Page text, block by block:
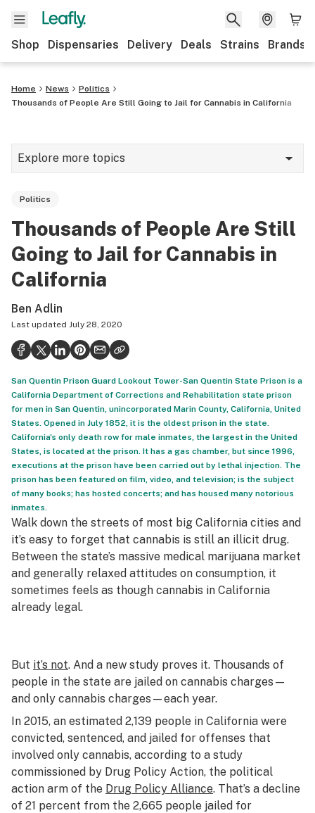
Shop Dispensaries Delivery Deals Strains Brands
Home News
Politics
Thousands of People Are Still Going to Jail for Cannabis in California
Explore more topics
Growing
Strains & products
Politics
Health
Lifestyle
Science & tech
Industry
Reports
Canada
Podcasts
Leafly Lists
Politics
Thousands of People Are Still
Going to Jail for Cannabis in
California
Ben Adlin
Last updated July 28, 2020
San Quentin Prison Guard Lookout Tower-San Quentin State Prison is a
California Department of Corrections and Rehabilitation state prison
for men in San Quentin, unincorporated Marin County, California, United
States. Opened in July 1852, it is the oldest prison in the state.
California's only death row for male inmates, the largest in the United
States, is located at the prison. It has a gas chamber, but since 1996,
executions at the prison have been carried out by lethal injection. The
prison has been featured on film, video, and television; is the subject
of many books; has hosted concerts; and has housed many notorious
inmates.
Walk down the streets of most big California cities and
it’s easy to forget that cannabis is still an illicit drug.
Between the state’s massive medical marijuana market
and generally relaxed attitudes on consumption, it
sometimes feels as though cannabis in California
already legal.
But it’s not. And a new study proves it. Thousands of
people in the state are jailed on cannabis charges—
and only cannabis charges—each year.
In 2015, an estimated 2,139 people in California were
convicted, sentenced, and jailed for offenses that
involved only cannabis, according to a study
commissioned by Drug Policy Action, the political
action arm of the Drug Policy Alliance. That’s a decline
of 21 percent from the 2,665 people jailed for